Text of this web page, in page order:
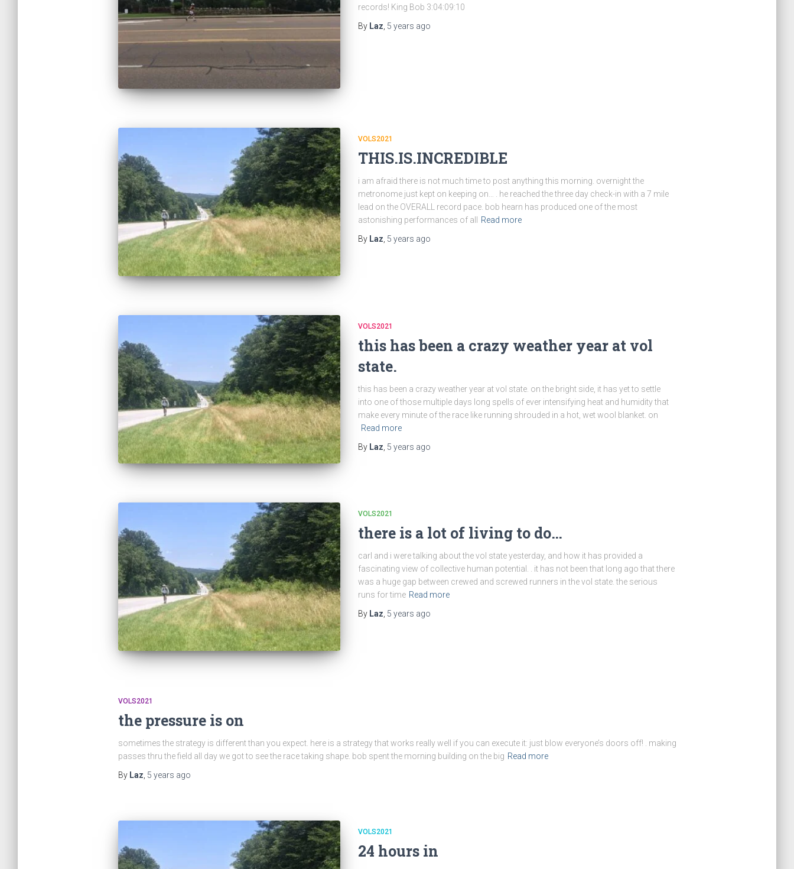
records! King Bob 3:04:09:10
By Laz 5 years ago
VOLS2021
THIS.IS.INCREDIBLE
i am afraid there is not much time to post anything this morning. overnight the
metronome just kept on keeping on… . he reached the three day check-in with a 7 mile
lead on the OVERALL record pace. bob hearn has produced one of the most
astonishing performances of all
Read more
By Laz, 5 years ago
VOLS2021
this has been a crazy weather year at vol
state.
this has been a crazy weather year at vol state. on the bright side, it has yet to settle
into one of those multiple days long spells of ever intensifying heat and humidity that
make every minute of the race like running shrouded in a hot, wet wool blanket. on
Read more
By Laz, 5 years ago
VOLS2021
there is a lot of living to do…
carl and i were talking about the vol state yesterday, and how it has provided a
fascinating view of collective human potential. . it has not been that long ago that there
was a huge gap between crewed and screwed runners in the vol state. the serious
runs for time Read more
By Laz 5 years ago
VOLS2021
the pressure is on
sometimes the strategy is different than you expect. here is a strategy that works really well if you can execute it: just blow everyone’s doors off! . making
passes thru the field all day we got to see the race taking shape. bob spent the morning building on the big Read more
By Laz 5 years ago
VOLS2021
24 hours in